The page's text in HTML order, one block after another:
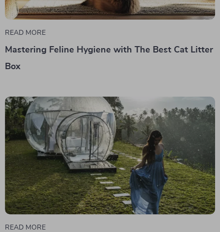
READ MORE
Mastering Feline Hygiene with The Best Cat Litter
Box
READ MORE